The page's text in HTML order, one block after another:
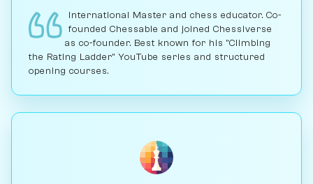
International Master and chess educator. Co-
founded Chessable and joined Chessiverse
as co-founder. Best known for his "Climbing
the Rating Ladder" YouTube series and structured
opening courses.